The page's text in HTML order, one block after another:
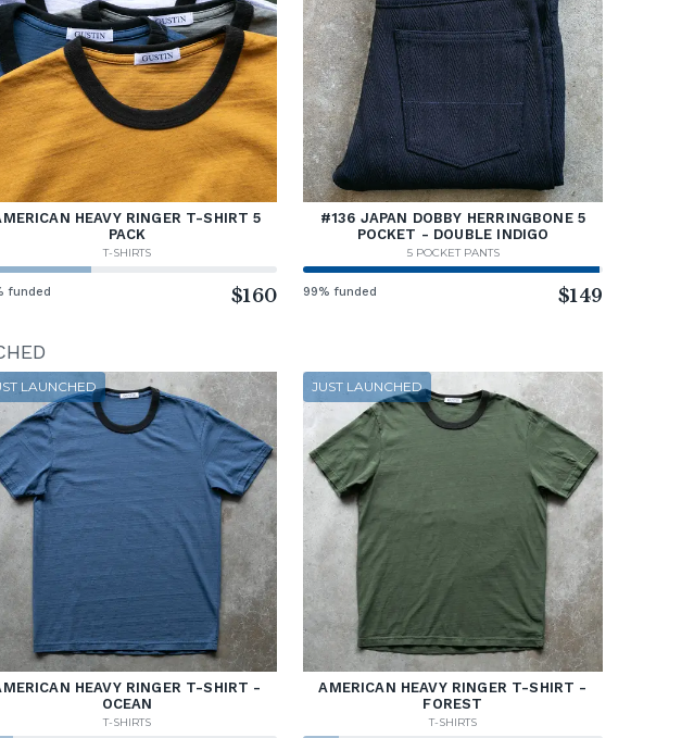
HEAVY RINGER T-SHIRT 5
PACK
T-SHIRTS
funded $160
#136 JAPAN DOBBY HERRINGBONE 5
POCKET - DOUBLE INDIGO
5 POCKET PANTS
99% funded $149
LAUNCHED
HEAVY RINGER T-SHIRT -
OCEAN
T-SHIRTS
JUST LAUNCHED
AMERICAN HEAVY RINGER T-SHIRT -
FOREST
T-SHIRTS